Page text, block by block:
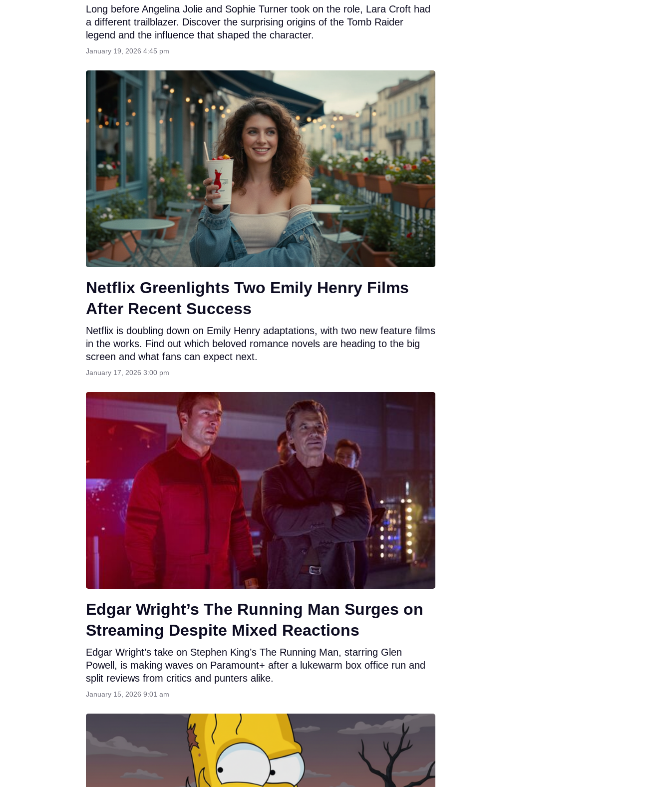
Long before Angelina Jolie and Sophie Turner took on the role, Lara Croft had
a different trailblazer. Discover the surprising origins of the Tomb Raider
legend and the influence that shaped the character.
January 19, 2026 4:45 pm
Netflix Greenlights Two Emily Henry Films
After Recent Success
Netflix is doubling down on Emily Henry adaptations, with two new feature films
in the works. Find out which beloved romance novels are heading to the big
screen and what fans can expect next.
January 17, 2026 3:00 pm
Edgar Wright’s The Running Man Surges on
Streaming Despite Mixed Reactions
Edgar Wright’s take on Stephen King’s The Running Man, starring Glen
Powell, is making waves on Paramount+ after a lukewarm box office run and
split reviews from critics and punters alike.
January 15, 2026 9:01 am